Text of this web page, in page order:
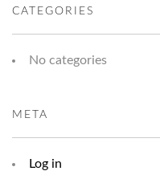
CATEGORIES
No categories
META
Log in